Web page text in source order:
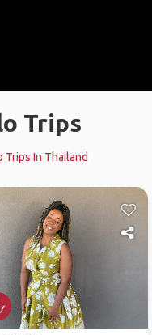
Trips
Trips In Thailand